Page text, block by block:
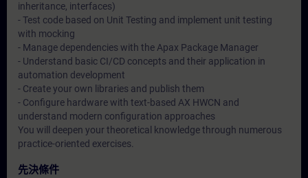
inheritance, interfaces)
- Test code based on Unit Testing and implement unit testing
with mocking
- Manage dependencies with the Apax Package Manager
- Understand basic CI/CD concepts and their application in
automation development
- Create your own libraries and publish them
- Configure hardware with text-based AX HWCN and
understand modern configuration approaches
You will deepen your theoretical knowledge through numerous
practice-oriented exercises.
先決條件